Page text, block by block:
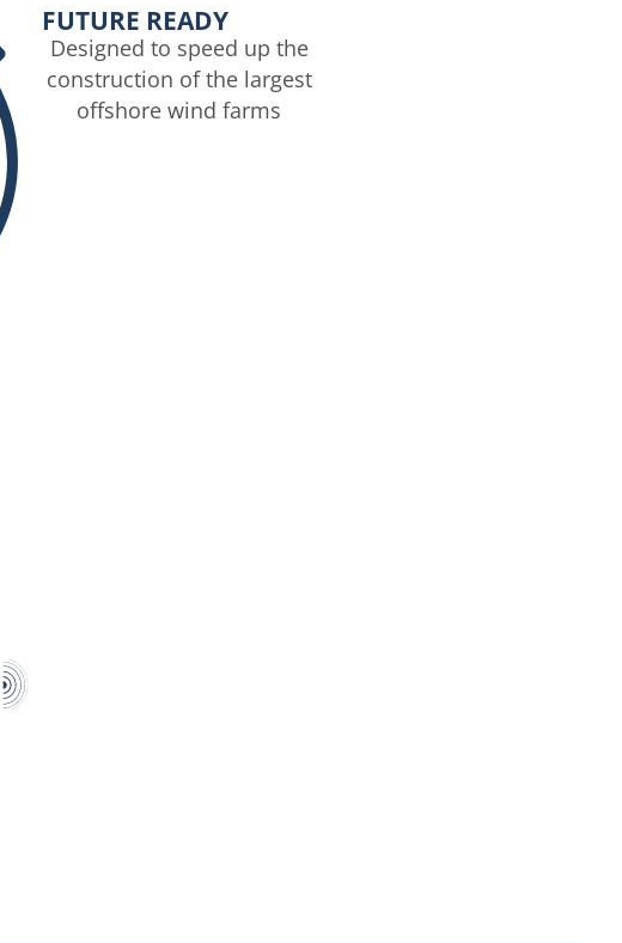
FUTURE READY
Designed to speed up the
construction of the largest
offshore wind farms